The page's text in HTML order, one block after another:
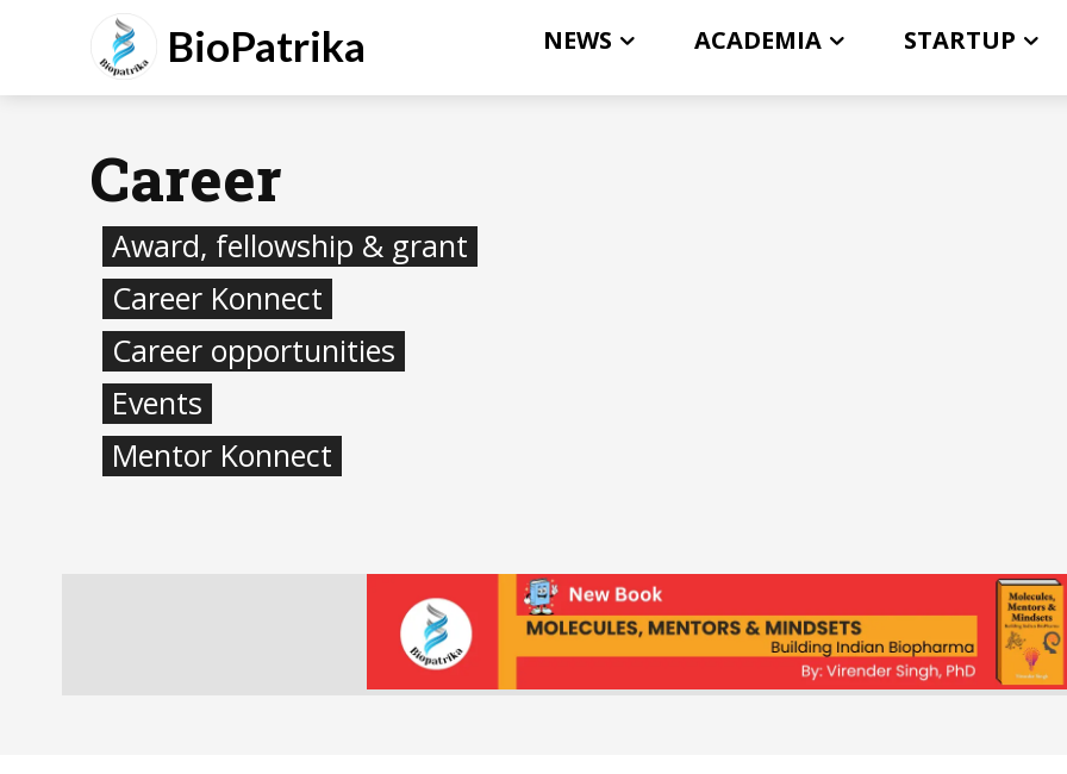
BioPatrika NEWS ACADEMIA STARTUP
Career
Award, fellowship & grant
Career Konnect
Career opportunities
Events
Mentor Konnect